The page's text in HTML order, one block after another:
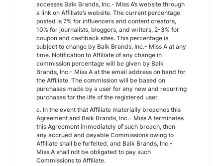
accesses Baik Brands, Inc.- Miss A’s website through
a link on Affiliate’s website. The current percentage
posted is 7% for influencers and content creators,
10% for journalists, bloggers, and writers, 2-3% for
coupon and cashback sites. This percentage is
subject to change by Baik Brands, Inc.- Miss A at any
time. Notification to Affiliate of any change in
commission percentage will be given by Baik
Brands, Inc.- Miss A at the email address on hand for
the Affiliate. The commission will be based on
purchases made by a user for any new and recurring
purchases for the life of the registered user.
c. In the event that Affiliate materially breaches this
Agreement and Baik Brands, Inc.- Miss A terminates
this Agreement immediately of such breach, then
any accrued and payable Commissions owing to
Affiliate shall be forfeited, and Baik Brands, Inc.-
Miss A shall not be obligated to pay such
Commissions to Affiliate.